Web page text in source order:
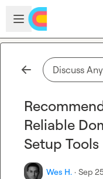
Skip to main content
Open sidebar
Discuss
Reliable
Setup Tools
Wes H. · Sep